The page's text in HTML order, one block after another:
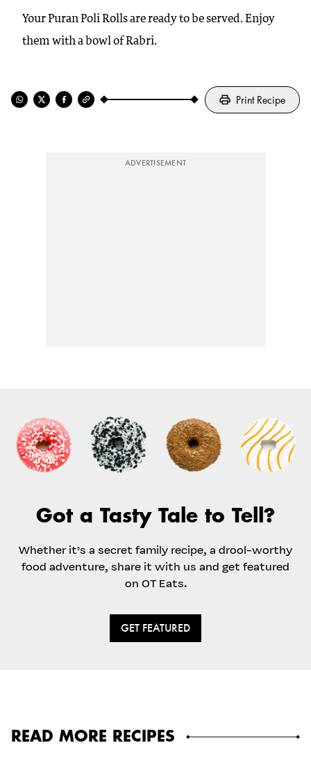
Your Puran Poli Rolls are ready to be served. Enjoy
them with a bowl of Rabri.
Print Recipe
ADVERTISEMENT
Got a Tasty Tale to Tell?
Whether it’s a secret family recipe, a drool-worthy
food adventure, share it with us and get featured
on OT Eats.
GET FEATURED
READ MORE RECIPES